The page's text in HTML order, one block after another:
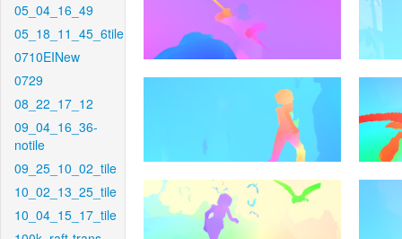
05_04_16_49
05_18_11_45_6tile
0710EINew
0729
08_22_17_12
09_04_16_36-
notile
09_25_10_02_tile
10_02_13_25_tile
10_04_15_17_tile